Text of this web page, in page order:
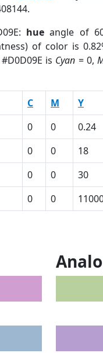
hue angle of
of color is
is Cyan = 0,
C M Y
0 0 0.24
0 0 18
0 0 30
0 0